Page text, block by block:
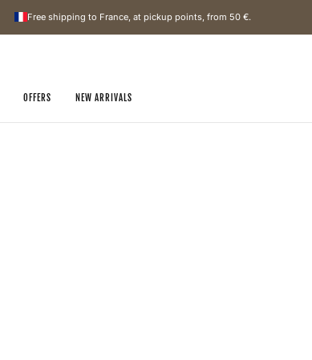
Free shipping to France, at pickup points, from 50 €.
OFFERS NEW ARRIVALS